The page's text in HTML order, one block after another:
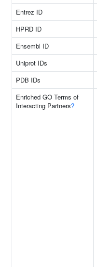
Entrez ID
HPRD ID
Ensembl ID
Uniprot IDs
PDB IDs
Enriched GO Terms of
Interacting Partners?